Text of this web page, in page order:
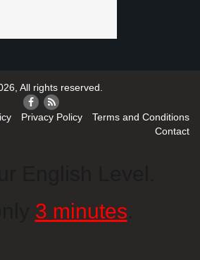
All rights reserved.
Privacy Policy
Terms and Conditions
Contact
3 minutes